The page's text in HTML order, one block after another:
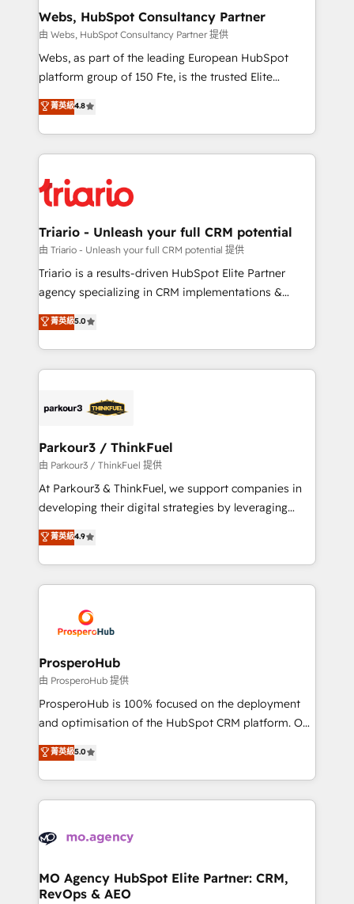
their unique business needs. We are thrilled to have
Blue Frog in the HubSpot ecosystem leading the
way for customers!" - Yamini Rangan, CEO of
HubSpot “Our experience with the team at Blue Frog
of experience and quality of skilled staff has earned
them a trusted reputation within the HubSpot
clients.” - Brian Garvey, VP, Solutions Partner
Program, HubSpot.
Webs, HubSpot Consultancy Partner
由 Webs, HubSpot Consultancy Partner 提供
Webs, as part of the leading European HubSpot
platform group of 150 Fte, is the trusted Elite
HubSpot CRM Partner offering you a roadmap on
maximizing EBITDA and achieving Commercial
Excellence. With our targeted processes, we
strengthen your digital transformation and minimize
Implementation partner, we provide expertise to
drive your business forward. Since 2015 we are fully
dedicated to HubSpot and with an experienced
team (50+), we work with reputable companies in
B2B sectors such as manufacturing, SaaS and
business services. We prepare a customized
impact of your digital transformation, including a
detailed financial rationale with a focus on ROI and
embark on a transformational journey that sets your
business up for long-term success. Unlock your
菁英級4.8
Triario - Unleash your full CRM potential
由 Triario - Unleash your full CRM potential 提供
Triario is a results-driven HubSpot Elite Partner
agency specializing in CRM implementations &
migrations, Revenue Operations, Custom
Integrations, Custom AI agents and AI-ready Website
Design With over 15 years of experience, we help
companies bridge the gap between marketing, sales,
data hygiene, and tailored HubSpot solutions. Our
a global consultancy with the care and agility of a
boutique firm. At Triario, we’re big enough to deliver
but small enough to listen. Our Services: HubSpot
implementations & data migration Custom AI agents
Website design Let’s turn your CRM into your growth
engine!
菁英級5.0
Parkour3 / ThinkFuel
由 Parkour3 / ThinkFuel 提供
At Parkour3 & ThinkFuel, we support companies in
developing their digital strategies by leveraging
technologies and automating their marketing and
sales processes to generate growth. Our offer spans
from Strategy to Operations. We specialize in CRM
onboarding and implementation, web design, sales
extensive experience working with tech companies
and manufacturers since 2002, we are committed to
empowering our clients and developing their
autonomy. Get to grips with HubSpot through
guided implementation and seamless integration of
the CRM platform into your digital ecosystem. Would
marketing strategy? We'll provide support tailored
to your needs and sales objectives. With 125+
Accreditations. Based in Canada (coast to coast), our
services are offered in both English & French.
菁英級4.9
ProsperoHub
由 ProsperoHub 提供
ProsperoHub is 100% focused on the deployment
and optimisation of the HubSpot CRM platform. Our
highly experienced team of solutions experts will
ensure that you achieve maximum adoption and
ROI from your HubSpot investment. Use our
extensive HubSpot, sales, marketing, service and
HubSpot journey, design and implement your
infrastructure to life. Our collaborative approach
keeps you in control whilst we plan and support the
菁英級5.0
MO Agency HubSpot Elite Partner: CRM,
RevOps & AEO